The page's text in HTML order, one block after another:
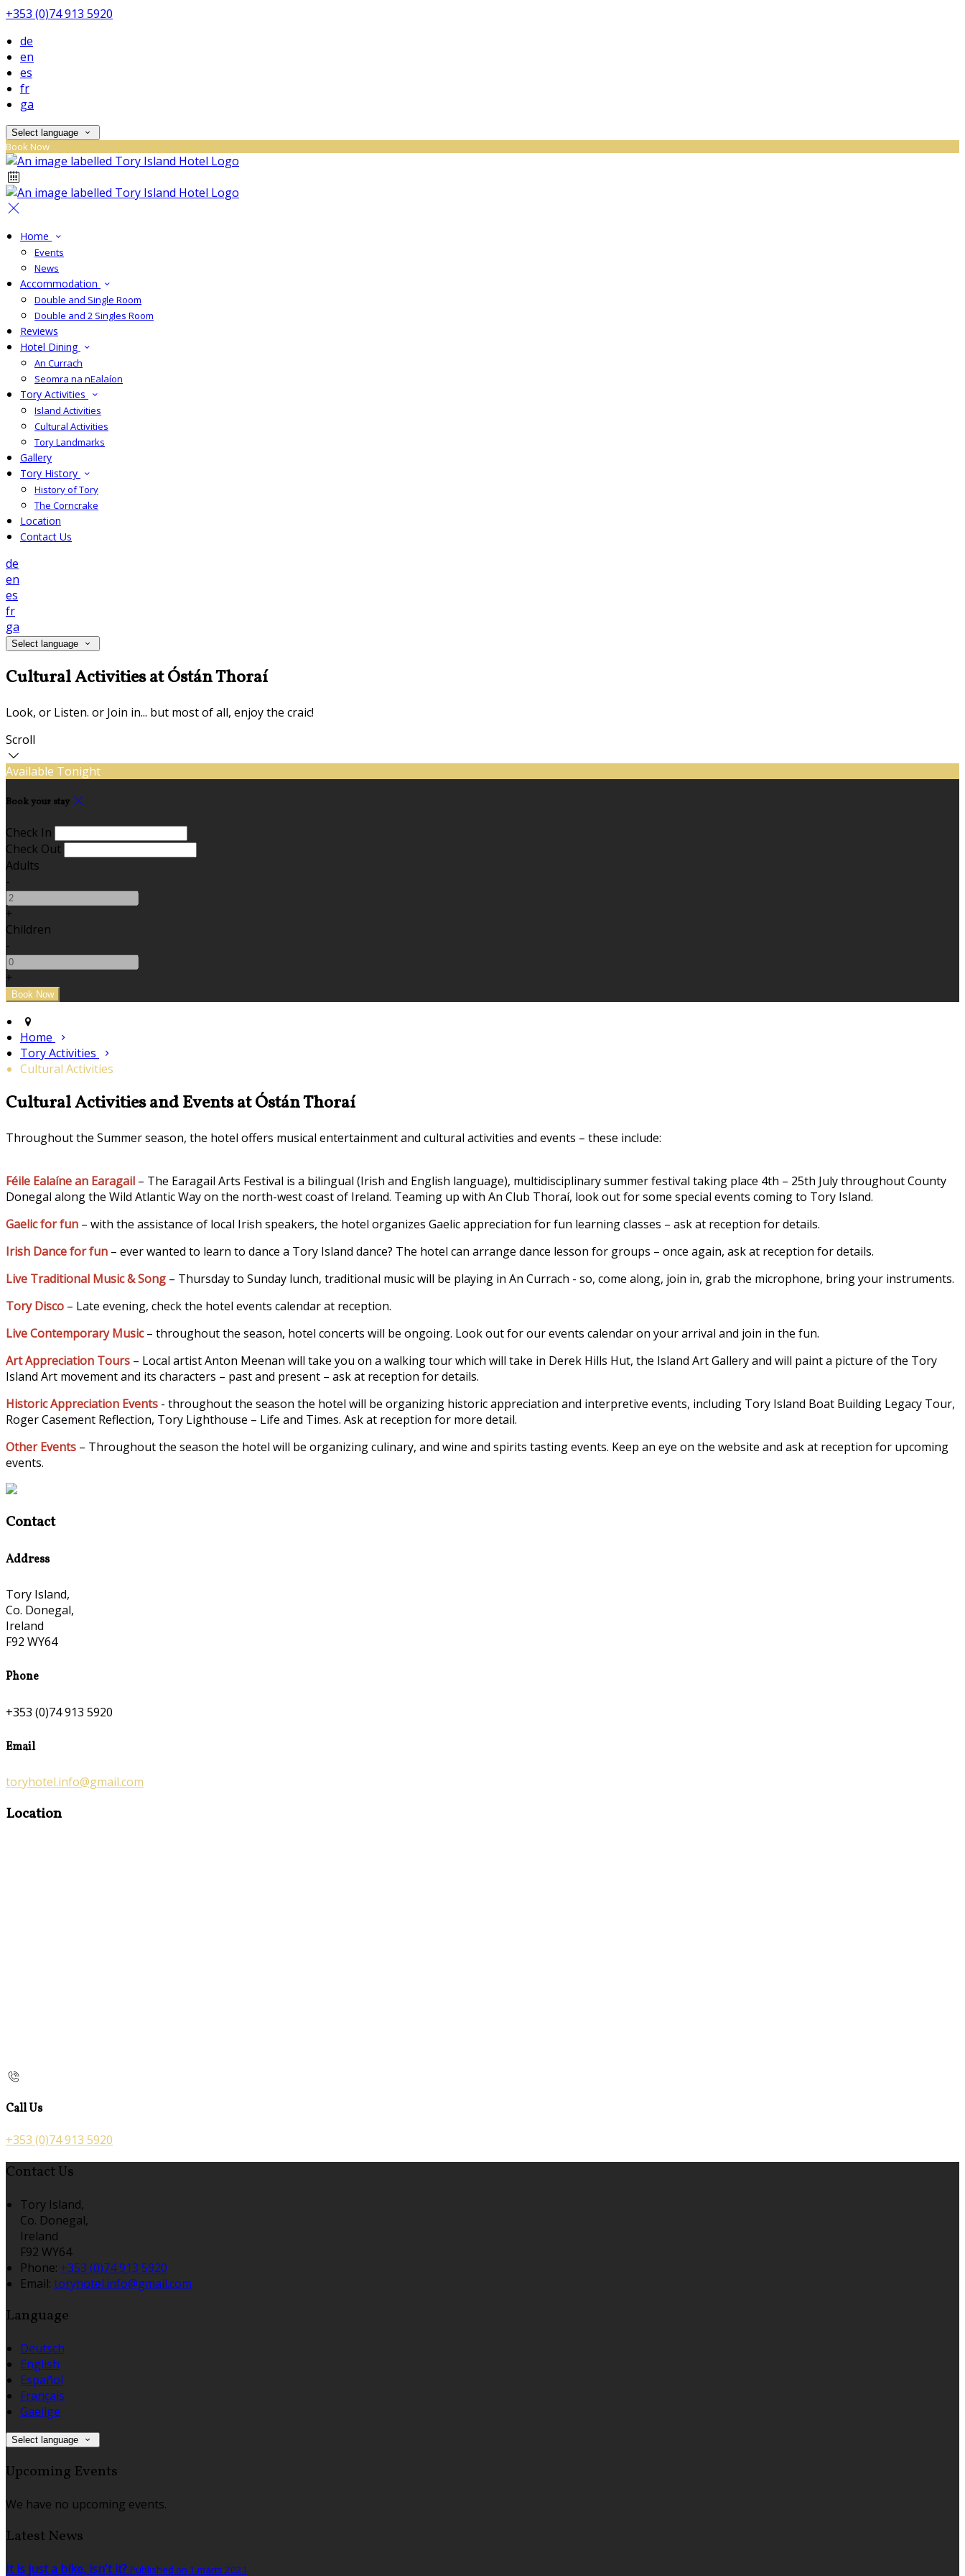
+353 (0)74 913 5920
de
en
es
fr
ga
Select language
Book Now
Home
Events
News
Accommodation
Double and Single Room
Double and 2 Singles Room
Reviews
Hotel Dining
An Currach
Seomra na nEalaíon
Tory Activities
Island Activities
Cultural Activities
Tory Landmarks
Gallery
Tory History
History of Tory
The Corncrake
Location
Contact Us
de
en
es
fr
ga
Select language
Cultural Activities at Óstán Thoraí
Look, or Listen. or Join in... but most of all, enjoy the craic!
Scroll
Available Tonight
Book your stay
Check In
Check Out
Adults
-
+
Children
-
+
Home
Tory Activities
Cultural Activities
Cultural Activities and Events at Óstán Thoraí
Throughout the Summer season, the hotel offers musical entertainment and cultural activities and events – these include:
Féile Ealaíne an Earagail – The Earagail Arts Festival is a bilingual (Irish and English language), multidisciplinary summer festival taking place 4th – 25th July throughout County
Donegal along the Wild Atlantic Way on the north-west coast of Ireland. Teaming up with An Club Thoraí, look out for some special events coming to Tory Island.
Gaelic for fun – with the assistance of local Irish speakers, the hotel organizes Gaelic appreciation for fun learning classes – ask at reception for details.
Irish Dance for fun – ever wanted to learn to dance a Tory Island dance? The hotel can arrange dance lesson for groups – once again, ask at reception for details.
Live Traditional Music & Song – Thursday to Sunday lunch, traditional music will be playing in An Currach - so, come along, join in, grab the microphone, bring your instruments.
Tory Disco – Late evening, check the hotel events calendar at reception.
Live Contemporary Music – throughout the season, hotel concerts will be ongoing. Look out for our events calendar on your arrival and join in the fun.
Art Appreciation Tours – Local artist Anton Meenan will take you on a walking tour which will take in Derek Hills Hut, the Island Art Gallery and will paint a picture of the Tory
Island Art movement and its characters – past and present – ask at reception for details.
Historic Appreciation Events - throughout the season the hotel will be organizing historic appreciation and interpretive events, including Tory Island Boat Building Legacy Tour,
Roger Casement Reflection, Tory Lighthouse – Life and Times. Ask at reception for more detail.
Other Events – Throughout the season the hotel will be organizing culinary, and wine and spirits tasting events. Keep an eye on the website and ask at reception for upcoming
events.
Contact
Address
Tory Island,
Co. Donegal,
Ireland
F92 WY64
Phone
+353 (0)74 913 5920
Email
toryhotel.info@gmail.com
Location
Call Us
+353 (0)74 913 5920
Contact Us
Tory Island,
Co. Donegal,
Ireland
F92 WY64
Phone: +353 (0)74 913 5920
Email: toryhotel.info@gmail.com
Language
Deutsch
English
Español
Français
Gaeilge
Select language
Upcoming Events
We have no upcoming events.
Latest News
It is just a bike, isn't it? Published on 1 märts 2021